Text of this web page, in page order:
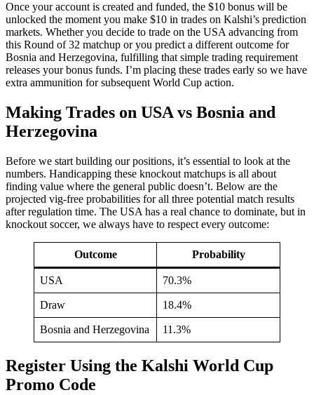
Once your account is created and funded, the $10 bonus will be
unlocked the moment you make $10 in trades on Kalshi’s prediction
markets. Whether you decide to trade on the USA advancing from
this Round of 32 matchup or you predict a different outcome for
Bosnia and Herzegovina, fulfilling that simple trading requirement
releases your bonus funds. I’m placing these trades early so we have
extra ammunition for subsequent World Cup action.
Making Trades on USA vs Bosnia and
Herzegovina
Before we start building our positions, it’s essential to look at the
numbers. Handicapping these knockout matchups is all about
finding value where the general public doesn’t. Below are the
projected vig-free probabilities for all three potential match results
after regulation time. The USA has a real chance to dominate, but in
knockout soccer, we always have to respect every outcome:
Outcome Probability
USA 70.3%
Draw 18.4%
Bosnia and Herzegovina 11.3%
Register Using the Kalshi World Cup
Promo Code